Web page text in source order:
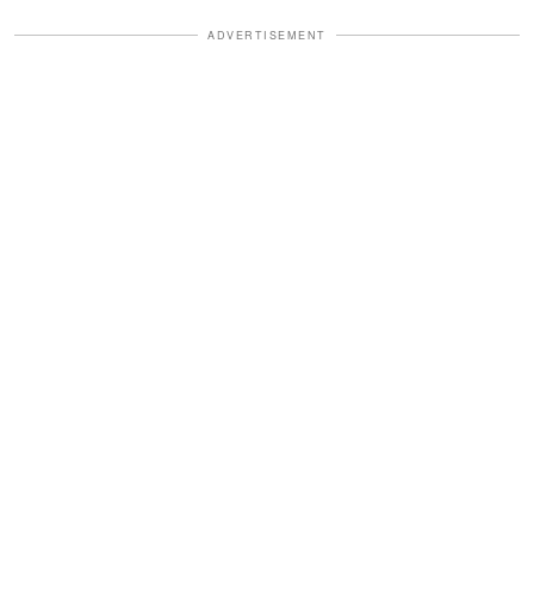
ADVERTISEMENT